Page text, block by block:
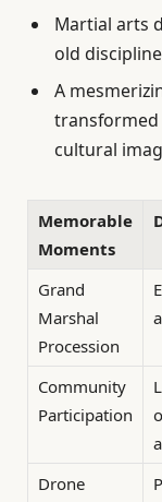
Martial arts
old
A
transformed
cultural
Memorable
Moments
Grand
Marshal
Procession
Community
Participation
Drone